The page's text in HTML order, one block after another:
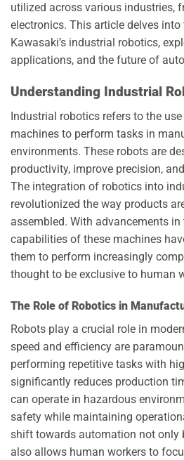
utilized across various industries,
electronics. This article delves
Kawasaki’s industrial robotics,
applications, and the future of
Understanding Industrial
Industrial robotics refers to the
machines to perform tasks in
environments. These robots are
productivity, improve precision,
The integration of robotics into
revolutionized the way products
assembled. With advancements in
capabilities of these machines
them to perform increasingly
thought to be exclusive to human
The Role of Robotics in
Robots play a crucial role in
speed and efficiency are
performing repetitive tasks with
significantly reduces production
can operate in hazardous
safety while maintaining
shift towards automation not only
also allows human workers to